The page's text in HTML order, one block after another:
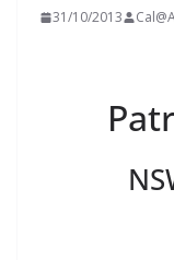
31/10/2013